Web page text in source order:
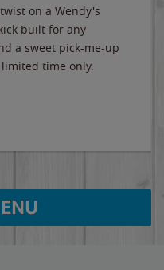
on a Wendy's
built for any
a sweet pick-me-up
time only.